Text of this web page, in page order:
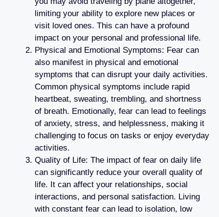
limiting your ability to explore new places or
visit loved ones. This can have a profound
impact on your personal and professional life.
Physical and Emotional Symptoms: Fear can
also manifest in physical and emotional
symptoms that can disrupt your daily activities.
Common physical symptoms include rapid
heartbeat, sweating, trembling, and shortness
of breath. Emotionally, fear can lead to feelings
of anxiety, stress, and helplessness, making it
challenging to focus on tasks or enjoy everyday
activities.
Quality of Life: The impact of fear on daily life
can significantly reduce your overall quality of
life. It can affect your relationships, social
interactions, and personal satisfaction. Living
with constant fear can lead to isolation, low